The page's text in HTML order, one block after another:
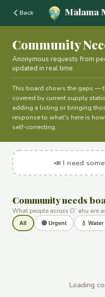
Back Mālama
Community
Anonymous requests from
updated in real time
This board shows the gaps —
covered by current supply
adding a listing or bringing
response to what's here is
self-correcting.
📣 I need
Community needs
What people across Oʻahu are
All 🔴 Urgent 💧 Water
Loading